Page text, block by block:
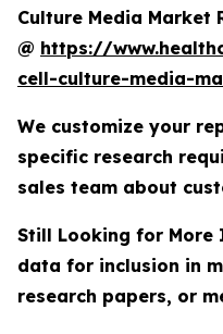
Culture Media Market
@ https://
cell-culture-media-
We customize your
specific research
sales team about
Still Looking for More
data for inclusion in
research papers, or